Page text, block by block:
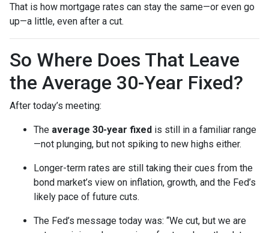
That is how mortgage rates can stay the same—or even go
up—a little, even after a cut.
So Where Does That Leave
the Average 30-Year Fixed?
After today’s meeting:
The average 30-year fixed is still in a familiar range
—not plunging, but not spiking to new highs either.
Longer-term rates are still taking their cues from the
bond market’s view on inflation, growth, and the Fed’s
likely pace of future cuts.
The Fed’s message today was: “We cut, but we are